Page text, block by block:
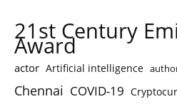
21st Century
Award
actor Artificial intelligence
Chennai COVID-19